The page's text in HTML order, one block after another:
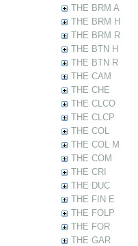
THE BRM A
THE BRM H
THE BRM R
THE BTN H
THE BTN R
THE CAM
THE CHE
THE CLCO
THE CLCP
THE COL
THE COL M
THE COM
THE CRI
THE DUC
THE FIN E
THE FOLP
THE FOR
THE GAR